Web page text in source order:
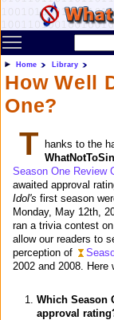
Toggle main
Home Library
How Well
One?
T
hanks to the
Season One Review
awaited approval
Idol's first season
Monday, May 12th,
ran a trivia contest
allow our readers to
perception of
2002 and 2008. Here
Which Season
approval